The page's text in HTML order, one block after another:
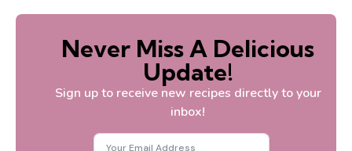
Never Miss A Delicious
Update!
Sign up to receive new recipes directly to your
inbox!